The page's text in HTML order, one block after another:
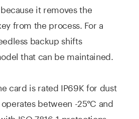
it removes the
from the process. For a
backup shifts
that can be maintained.
card is rated IP69K for dust
between -25°C and